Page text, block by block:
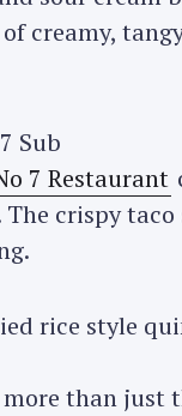
creamy,
7 Restaurant
crispy
more than just